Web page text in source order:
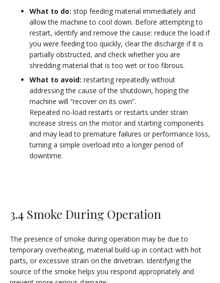
What to do: stop feeding material immediately and
allow the machine to cool down. Before attempting to
restart, identify and remove the cause: reduce the load if
you were feeding too quickly, clear the discharge if it is
partially obstructed, and check whether you are
shredding material that is too wet or too fibrous.
What to avoid: restarting repeatedly without
addressing the cause of the shutdown, hoping the
machine will “recover on its own”.
Repeated no-load restarts or restarts under strain
increase stress on the motor and starting components
and may lead to premature failures or performance loss,
turning a simple overload into a longer period of
downtime.
3.4 Smoke During Operation
The presence of smoke during operation may be due to
temporary overheating, material build-up in contact with hot
parts, or excessive strain on the drivetrain. Identifying the
source of the smoke helps you respond appropriately and